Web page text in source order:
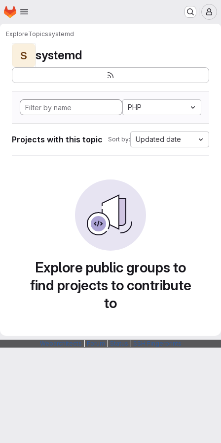
Skip to main content
Homepage
ExploreTopicssystemd
S systemd
PHP
Projects with this topic Sort by: Updated date
Explore public groups to
find projects to contribute
to
Webarchitects Forum Status SSH Fingerprints